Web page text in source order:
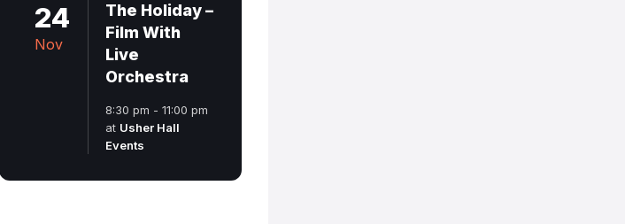
24
Nov
The Holiday –
Film With
Live
Orchestra
8:30 pm - 11:00 pm
at Usher Hall
Events